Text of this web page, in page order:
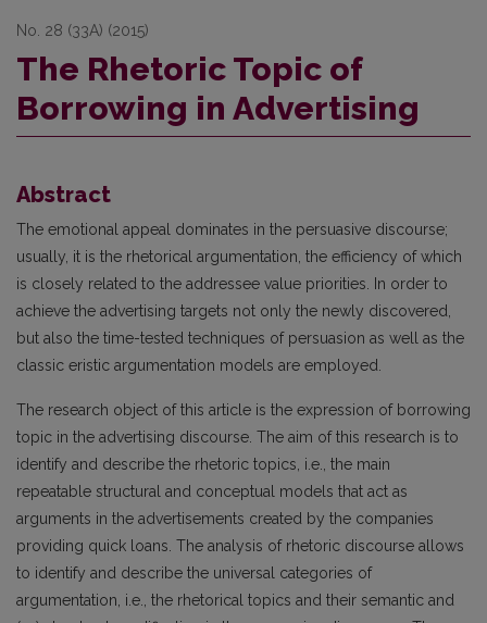
No. 28 (33A) (2015)
The Rhetoric Topic of
Borrowing in Advertising
Abstract
The emotional appeal dominates in the persuasive discourse;
usually, it is the rhetorical argumentation, the efficiency of which
is closely related to the addressee value priorities. In order to
achieve the advertising targets not only the newly discovered,
but also the time-tested techniques of persuasion as well as the
classic eristic argumentation models are employed.
The research object of this article is the expression of borrowing
topic in the advertising discourse. The aim of this research is to
identify and describe the rhetoric topics, i.e., the main
repeatable structural and conceptual models that act as
arguments in the advertisements created by the companies
providing quick loans. The analysis of rhetoric discourse allows
to identify and describe the universal categories of
argumentation, i.e., the rhetorical topics and their semantic and